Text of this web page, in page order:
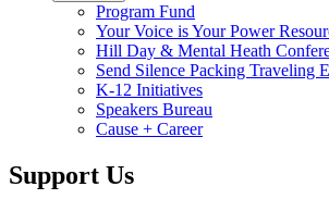
Program Fund
Your Voice is Your Power
Hill Day & Mental Heath
Send Silence Packing Traveling
K-12 Initiatives
Speakers Bureau
Cause + Career
Support Us